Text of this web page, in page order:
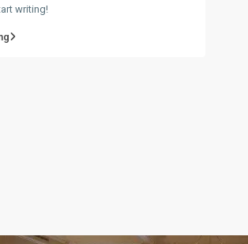
writing!